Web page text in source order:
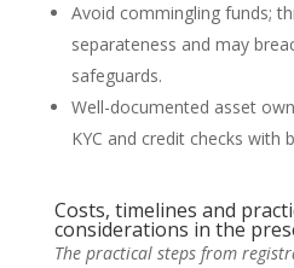
Avoid commingling funds;
separateness and may
safeguards.
Well-documented asset
KYC and credit checks with
Costs, timelines and
considerations in the
The practical steps from